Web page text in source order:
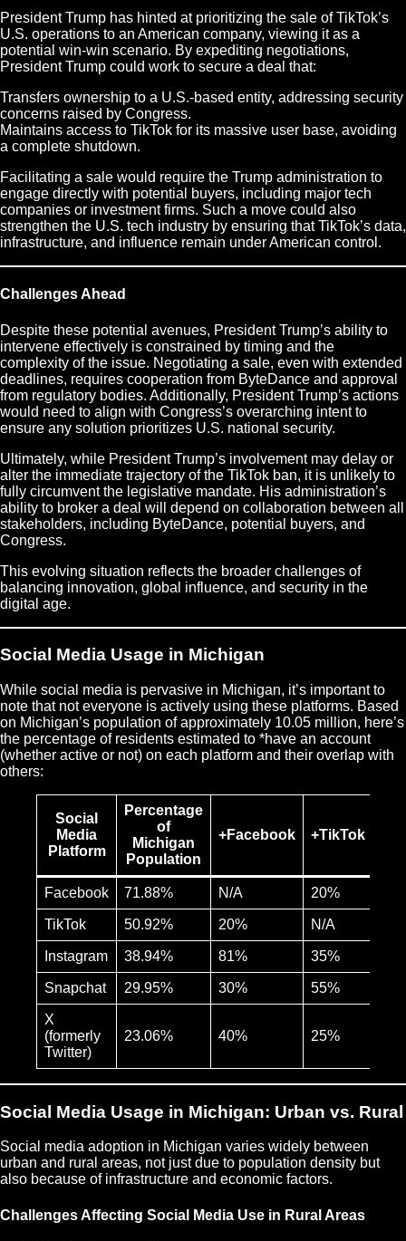
President Trump has hinted at prioritizing the sale of TikTok’s
U.S. operations to an American company, viewing it as a
potential win-win scenario. By expediting negotiations,
President Trump could work to secure a deal that:
Transfers ownership to a U.S.-based entity, addressing security
concerns raised by Congress.
Maintains access to TikTok for its massive user base, avoiding
a complete shutdown.
Facilitating a sale would require the Trump administration to
engage directly with potential buyers, including major tech
companies or investment firms. Such a move could also
strengthen the U.S. tech industry by ensuring that TikTok’s data,
infrastructure, and influence remain under American control.
Challenges Ahead
Despite these potential avenues, President Trump’s ability to
intervene effectively is constrained by timing and the
complexity of the issue. Negotiating a sale, even with extended
deadlines, requires cooperation from ByteDance and approval
from regulatory bodies. Additionally, President Trump’s actions
would need to align with Congress’s overarching intent to
ensure any solution prioritizes U.S. national security.
Ultimately, while President Trump’s involvement may delay or
alter the immediate trajectory of the TikTok ban, it is unlikely to
fully circumvent the legislative mandate. His administration’s
ability to broker a deal will depend on collaboration between all
stakeholders, including ByteDance, potential buyers, and
Congress.
This evolving situation reflects the broader challenges of
balancing innovation, global influence, and security in the
digital age.
Social Media Usage in Michigan
While social media is pervasive in Michigan, it’s important to
note that not everyone is actively using these platforms. Based
on Michigan’s population of approximately 10.05 million, here’s
the percentage of residents estimated to *have an account
(whether active or not) on each platform and their overlap with
others:
Social
Media
Platform
Percentage
of
Michigan
Population
+Facebook +TikTok
Facebook 71.88% N/A 20%
TikTok 50.92% 20% N/A
Instagram 38.94% 81% 35%
Snapchat 29.95% 30% 55%
X
(formerly
Twitter)
23.06% 40% 25%
Social Media Usage in Michigan: Urban vs. Rural
Social media adoption in Michigan varies widely between
urban and rural areas, not just due to population density but
also because of infrastructure and economic factors.
Challenges Affecting Social Media Use in Rural Areas